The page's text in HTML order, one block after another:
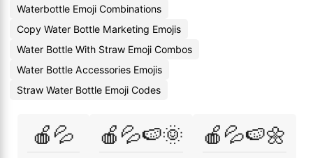
Waterbottle Emoji Combinations
Copy Water Bottle Marketing Emojis
Water Bottle With Straw Emoji Combos
Water Bottle Accessories Emojis
Straw Water Bottle Emoji Codes
🍎💦 🍎💦🍉🌞 🍎💦🍉🌼